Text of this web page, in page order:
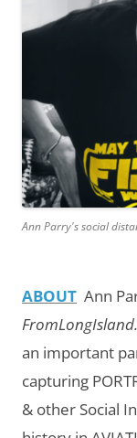
Ann Parry's social
ABOUT Ann
an important
capturing
& other Social